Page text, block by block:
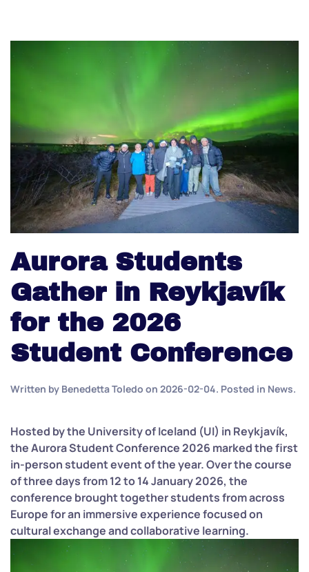
Aurora Students
Gather in Reykjavík
for the 2026
Student Conference
Written by Benedetta Toledo on 2026-02-04. Posted in News.
Hosted by the University of Iceland (UI) in Reykjavík,
the Aurora Student Conference 2026 marked the first
in-person student event of the year. Over the course
of three days from 12 to 14 January 2026, the
conference brought together students from across
Europe for an immersive experience focused on
cultural exchange and collaborative learning.